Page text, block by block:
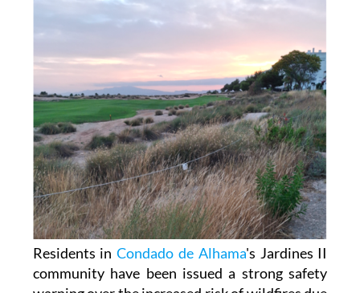
Residents inCondado de Alhama's Jardines II